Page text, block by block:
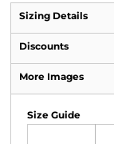
Sizing Details
Discounts
More Images
Size Guide